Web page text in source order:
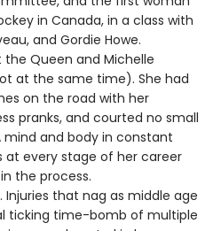
in Canada, in a class with
and Gordie Howe.
Queen and Michelle
at the same time). She had
on the road with her
pranks, and courted no small
and body in constant
at every stage of her career
the process.
that nag as middle age
ticking time-bomb of multiple